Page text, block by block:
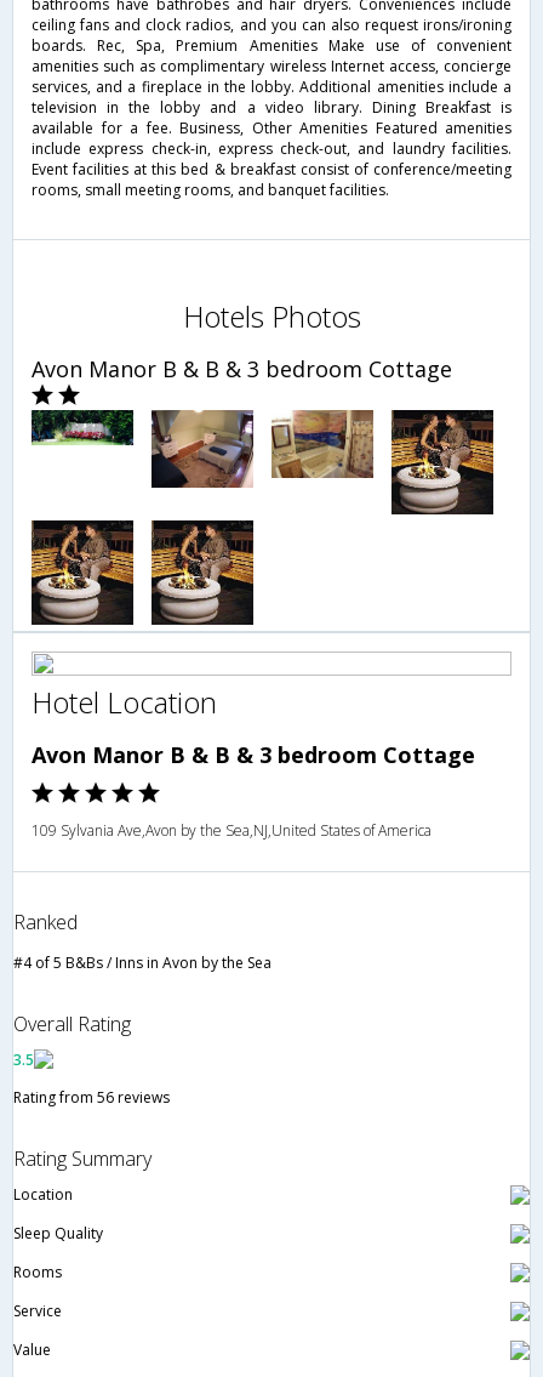
ceiling fans and clock radios, and you can also request irons/ironing
boards. Rec, Spa, Premium Amenities Make use of convenient
amenities such as complimentary wireless Internet access, concierge
services, and a fireplace in the lobby. Additional amenities include a
television in the lobby and a video library. Dining Breakfast is
available for a fee. Business, Other Amenities Featured amenities
include express check-in, express check-out, and laundry facilities.
Event facilities at this bed & breakfast consist of conference/meeting
rooms, small meeting rooms, and banquet facilities.
Hotels Photos
Avon Manor B & B & 3 bedroom Cottage
Hotel Location
Avon Manor B & B & 3 bedroom Cottage
109 Sylvania Ave,Avon by the Sea,NJ,United States of America
Ranked
#4 of 5 B&Bs / Inns in Avon by the Sea
Overall Rating
3.5
Rating from 56 reviews
Rating Summary
Location
Sleep Quality
Rooms
Service
Value